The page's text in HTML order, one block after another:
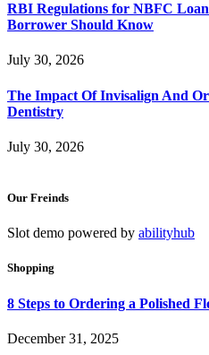
RBI Regulations for NBFC
Borrower Should Know
July 30, 2026
The Impact Of Invisalign And
Dentistry
July 30, 2026
Our Freinds
Slot demo powered by abilityhub
Shopping
8 Steps to Ordering a Polished
December 31, 2025